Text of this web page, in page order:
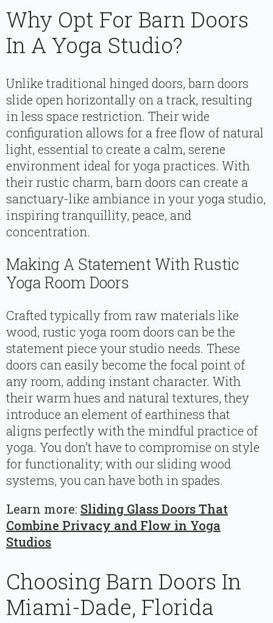
Why Opt For Barn Doors
In A Yoga Studio?
Unlike traditional hinged doors, barn doors
slide open horizontally on a track, resulting
in less space restriction. Their wide
configuration allows for a free flow of natural
light, essential to create a calm, serene
environment ideal for yoga practices. With
their rustic charm, barn doors can create a
sanctuary-like ambiance in your yoga studio,
inspiring tranquillity, peace, and
concentration.
Making A Statement With Rustic
Yoga Room Doors
Crafted typically from raw materials like
wood, rustic yoga room doors can be the
statement piece your studio needs. These
doors can easily become the focal point of
any room, adding instant character. With
their warm hues and natural textures, they
introduce an element of earthiness that
aligns perfectly with the mindful practice of
yoga. You don’t have to compromise on style
for functionality; with our sliding wood
systems, you can have both in spades.
Learn more: Sliding Glass Doors That
Combine Privacy and Flow in Yoga
Studios
Choosing Barn Doors In
Miami-Dade, Florida